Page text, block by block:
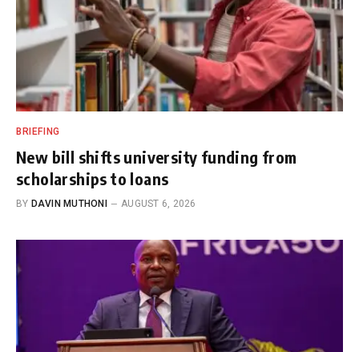
BRIEFING
New bill shifts university funding from
scholarships to loans
BY DAVIN MUTHONI AUGUST 6, 2026